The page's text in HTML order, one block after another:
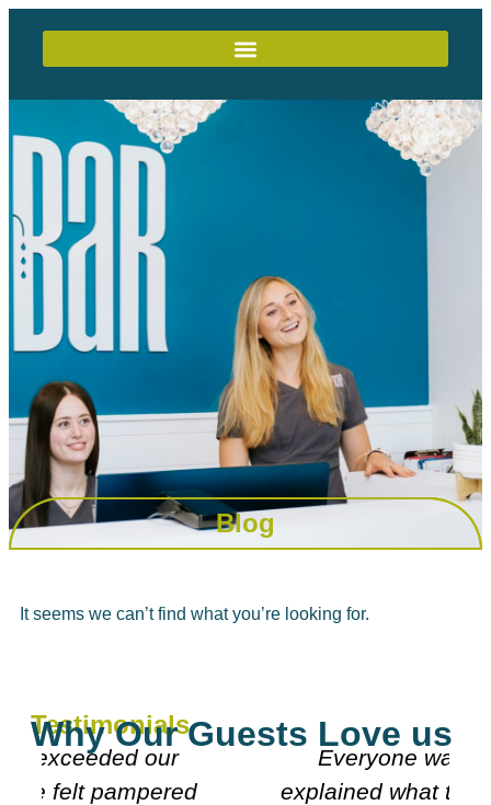
Blog
It seems we can’t find what you’re looking for.
Testimonials
Why Our Guests Love us
Everyone was really nice
explained what they were doing.